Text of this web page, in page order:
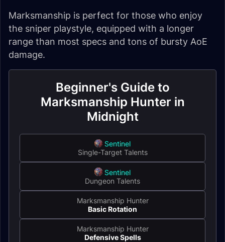
Marksmanship is perfect for those who enjoy
the sniper playstyle, equipped with a longer
range than most specs and tons of bursty AoE
damage.
Beginner's Guide to
Marksmanship Hunter in
Midnight
Sentinel
Single-Target Talents
Sentinel
Dungeon Talents
Marksmanship Hunter
Basic Rotation
Marksmanship Hunter
Defensive Spells